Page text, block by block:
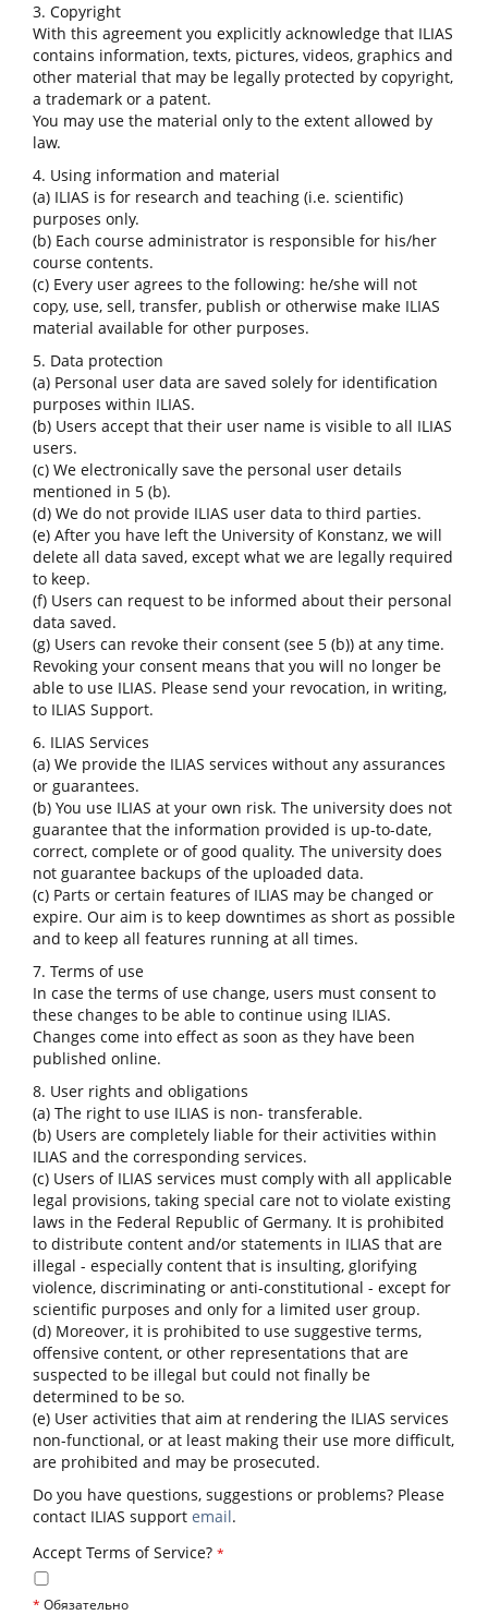
3. Copyright
With this agreement you explicitly acknowledge that ILIAS
contains information, texts, pictures, videos, graphics and
other material that may be legally protected by copyright,
a trademark or a patent.
You may use the material only to the extent allowed by
law.
4. Using information and material
(a) ILIAS is for research and teaching (i.e. scientific)
purposes only.
(b) Each course administrator is responsible for his/her
course contents.
(c) Every user agrees to the following: he/she will not
copy, use, sell, transfer, publish or otherwise make ILIAS
material available for other purposes.
5. Data protection
(a) Personal user data are saved solely for identification
purposes within ILIAS.
(b) Users accept that their user name is visible to all ILIAS
users.
(c) We electronically save the personal user details
mentioned in 5 (b).
(d) We do not provide ILIAS user data to third parties.
(e) After you have left the University of Konstanz, we will
delete all data saved, except what we are legally required
to keep.
(f) Users can request to be informed about their personal
data saved.
(g) Users can revoke their consent (see 5 (b)) at any time.
Revoking your consent means that you will no longer be
able to use ILIAS. Please send your revocation, in writing,
to ILIAS Support.
6. ILIAS Services
(a) We provide the ILIAS services without any assurances
or guarantees.
(b) You use ILIAS at your own risk. The university does not
guarantee that the information provided is up-to-date,
correct, complete or of good quality. The university does
not guarantee backups of the uploaded data.
(c) Parts or certain features of ILIAS may be changed or
expire. Our aim is to keep downtimes as short as possible
and to keep all features running at all times.
7. Terms of use
In case the terms of use change, users must consent to
these changes to be able to continue using ILIAS.
Changes come into effect as soon as they have been
published online.
8. User rights and obligations
(a) The right to use ILIAS is non- transferable.
(b) Users are completely liable for their activities within
ILIAS and the corresponding services.
(c) Users of ILIAS services must comply with all applicable
legal provisions, taking special care not to violate existing
laws in the Federal Republic of Germany. It is prohibited
to distribute content and/or statements in ILIAS that are
illegal - especially content that is insulting, glorifying
violence, discriminating or anti-constitutional - except for
scientific purposes and only for a limited user group.
(d) Moreover, it is prohibited to use suggestive terms,
offensive content, or other representations that are
suspected to be illegal but could not finally be
determined to be so.
(e) User activities that aim at rendering the ILIAS services
non-functional, or at least making their use more difficult,
are prohibited and may be prosecuted.
Do you have questions, suggestions or problems? Please
contact ILIAS support email.
Accept Terms of Service? *
* Обязательно